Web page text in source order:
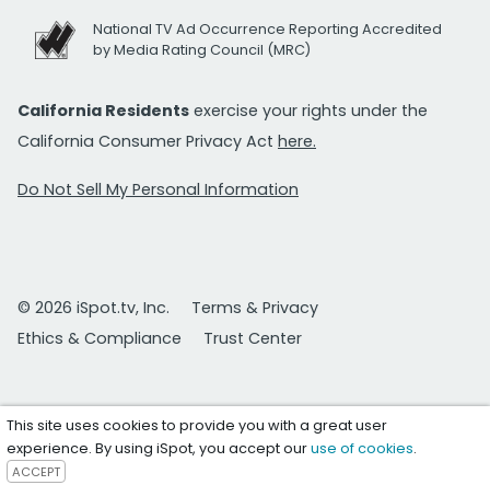
National TV Ad Occurrence Reporting Accredited
by Media Rating Council (MRC)
California Residents exercise your rights under the
California Consumer Privacy Act here.
Do Not Sell My Personal Information
© 2026 iSpot.tv, Inc.
Terms & Privacy
Ethics & Compliance
Trust Center
This site uses cookies to provide you with a great user
experience. By using iSpot, you accept ouruse of cookies.
ACCEPT